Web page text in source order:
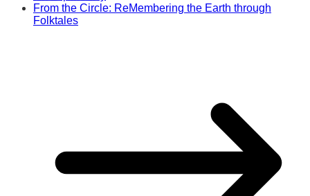
From the Circle: ReMembering the Earth through
Folktales